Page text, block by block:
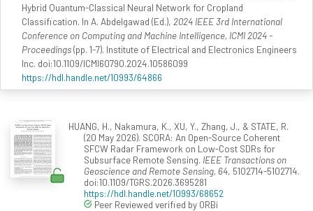
Hybrid Quantum-Classical Neural Network for Cropland
Classification. In A. Abdelgawad (Ed.), 2024 IEEE 3rd International
Conference on Computing and Machine Intelligence, ICMI 2024 -
Proceedings(pp. 1-7). Institute of Electrical and Electronics Engineers
Inc. doi:10.1109/ICMI60790.2024.10586099
https://hdl.handle.net/10993/64866
HUANG, H., Nakamura, K., XU, Y., Zhang, J., & STATE, R.
(20 May 2026). SCORA: An Open-Source Coherent
SFCW Radar Framework on Low-Cost SDRs for
Subsurface Remote Sensing. IEEE Transactions on
Geoscience and Remote Sensing, 64, 5102714-5102714.
doi:10.1109/TGRS.2026.3695281
https://hdl.handle.net/10993/68652
Peer Reviewed verified by ORBi